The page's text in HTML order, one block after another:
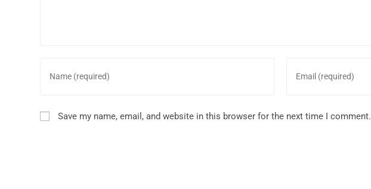
Save my name, email, and website in this browser for the next time I comment.